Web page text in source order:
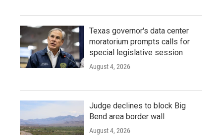
Texas governor's data center
moratorium prompts calls for
special legislative session
August 4, 2026
Judge declines to block Big
Bend area border wall
August 4, 2026